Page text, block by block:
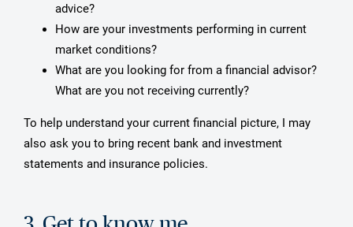
advice?
How are your investments performing in current
market conditions?
What are you looking for from a financial advisor?
What are you not receiving currently?
To help understand your current financial picture, I may
also ask you to bring recent bank and investment
statements and insurance policies.